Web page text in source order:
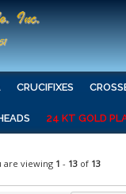
CRUCIFIXES
24 KT GOLD
are viewing 1 - 13 of 13